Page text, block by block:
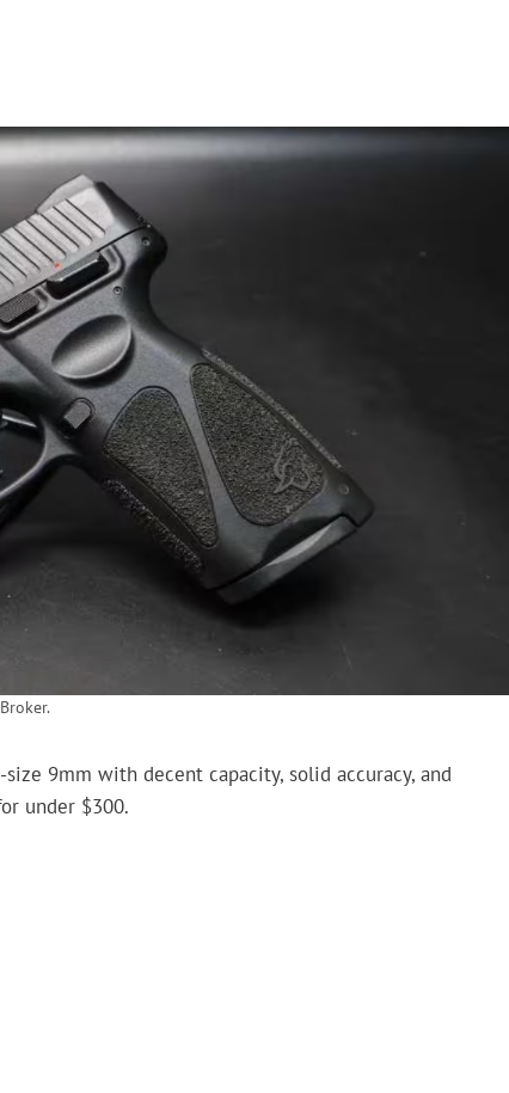
9mm with decent capacity, solid accuracy, and
under $300.